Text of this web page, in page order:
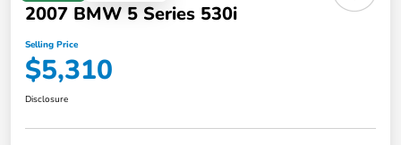
2007 BMW 5 Series 530i
Selling Price
$5,310
Disclosure